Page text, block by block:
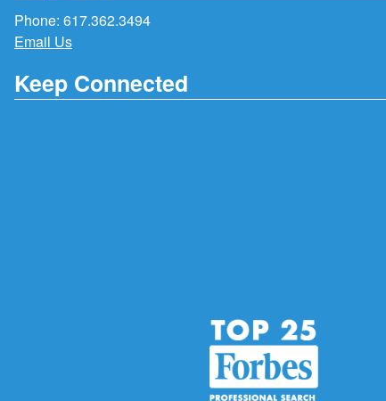
Phone: 617.362.3494
Email Us
Keep Connected